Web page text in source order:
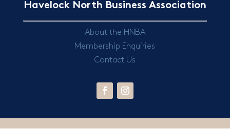
Havelock North Business Association
About the HNBA
Membership Enquiries
Contact Us